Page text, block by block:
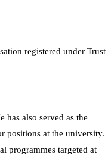
registered under Trust
has also served as the
positions at the university.
programmes targeted at